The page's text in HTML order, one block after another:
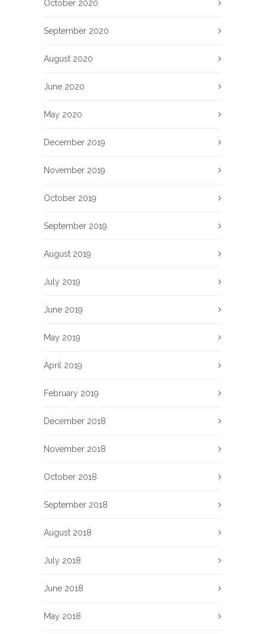
October 2020
September 2020
August 2020
June 2020
May 2020
December 2019
November 2019
October 2019
September 2019
August 2019
July 2019
June 2019
May 2019
April 2019
February 2019
December 2018
November 2018
October 2018
September 2018
August 2018
July 2018
June 2018
May 2018